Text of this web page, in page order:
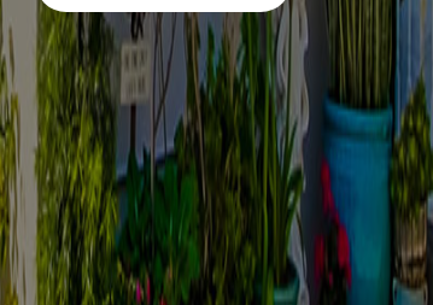
VIEW THIS PROPERTY